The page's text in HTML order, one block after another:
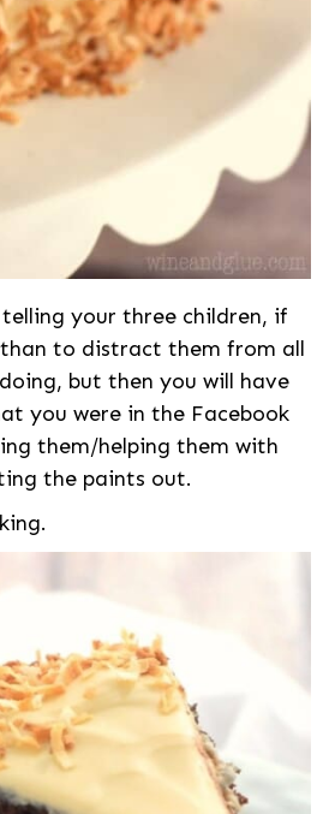
your three children, if
to distract them from all
but then you will have
you were in the Facebook
them/helping them with
the paints out.